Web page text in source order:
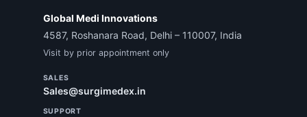
Global Medi Innovations
4587, Roshanara Road, Delhi – 110007, India
Visit by prior appointment only
SALES
Sales@surgimedex.in
SUPPORT